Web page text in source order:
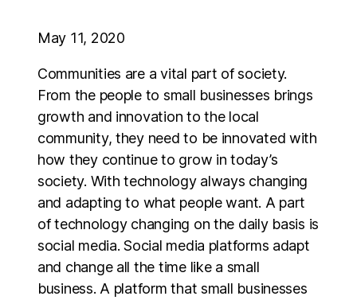
May 11, 2020
Communities are a vital part of society.
From the people to small businesses brings
growth and innovation to the local
community, they need to be innovated with
how they continue to grow in today’s
society. With technology always changing
and adapting to what people want. A part
of technology changing on the daily basis is
social media. Social media platforms adapt
and change all the time like a small
business. A platform that small businesses